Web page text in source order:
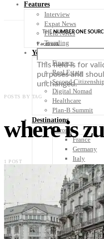
Features
Interview
Expat News
Field Notes
Trending
Your Plan B
Finance
Real Estate
Second Citizenship
Digital Nomad
Healthcare
Plan-B Summit
Destinations
Europe
France
Germany
Italy
Portugal
Spain
United
Rest of
Central America
Belize
Costa Rica
THENUMBER ONE
Facebook
This field is for
purposes and
unchanged.
POSTS BY TAG
where is
1 POST